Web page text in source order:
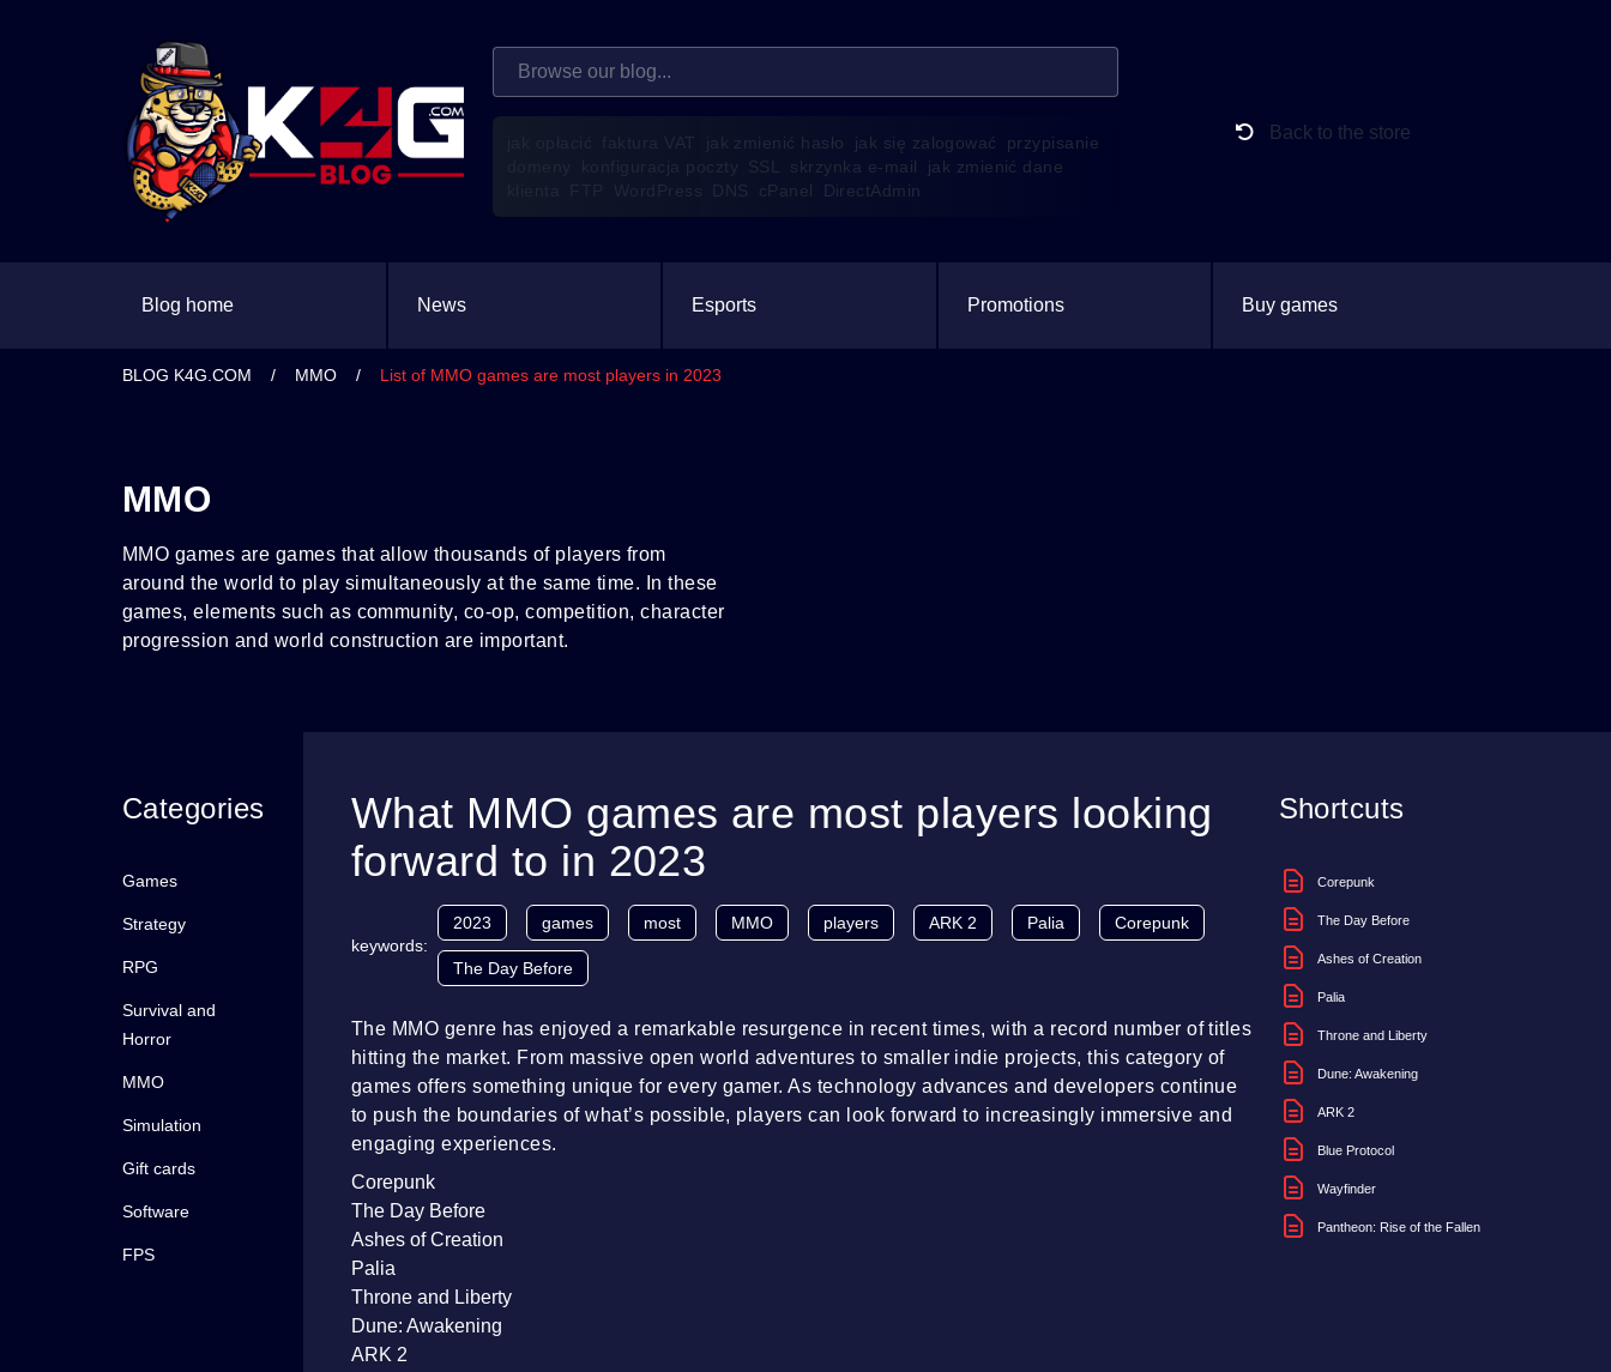
faktura VAT jak zmienić hasło jak się zalogować
przypisanie
konfiguracja poczty SSL skrzynka e-mail
jak zmienić dane
WordPress DNS cPanel DirectAdmin
Back to the store
Blog home News Esports Promotions Buy games
BLOG K4G.COM / MMO / List of MMO games are most players in 2023
MMO
MMO games are games that allow thousands of players from
around the world to play simultaneously at the same time. In these
games, elements such as community, co-op, competition, character
progression and world construction are important.
Categories
Games
Strategy
RPG
Survival and
Horror
MMO
Simulation
Gift cards
Software
FPS
What MMO games are most players looking
forward to in 2023
keywords:
2023 games most MMO players ARK 2 Palia Corepunk
The Day Before
The MMO genre has enjoyed a remarkable resurgence in recent times, with a record number of titles
hitting the market. From massive open world adventures to smaller indie projects, this category of
games offers something unique for every gamer. As technology advances and developers continue
to push the boundaries of what’s possible, players can look forward to increasingly immersive and
engaging experiences.
Corepunk
The Day Before
Ashes of Creation
Palia
Throne and Liberty
Dune: Awakening
ARK 2
Shortcuts
Corepunk
The Day Before
Ashes of Creation
Palia
Throne and Liberty
Dune: Awakening
ARK 2
Blue Protocol
Wayfinder
Pantheon: Rise of the Fallen